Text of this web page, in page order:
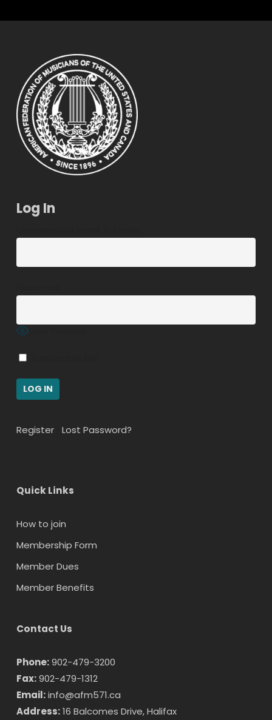
Log In
Show Password
Register| Lost Password?
Quick Links
How to join
Membership Form
Member Dues
Member Benefits
Contact Us
Phone:902-479-3200
Fax:902-479-1312
Email:info@afm571.ca
Address:16 Balcomes Drive, Halifax